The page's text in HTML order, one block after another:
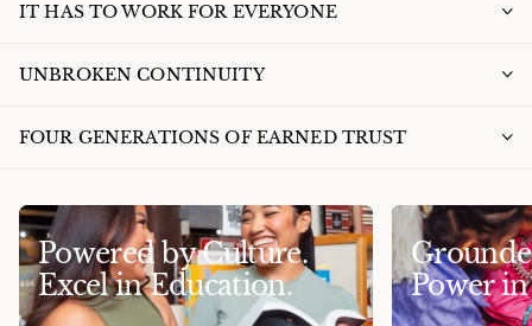
IT HAS TO WORK FOR EVERYONE
UNBROKEN CONTINUITY
FOUR GENERATIONS OF EARNED TRUST
Powered by Culture.
Excel in Education.
Power